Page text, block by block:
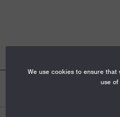
12
We use cookies to ensure
use